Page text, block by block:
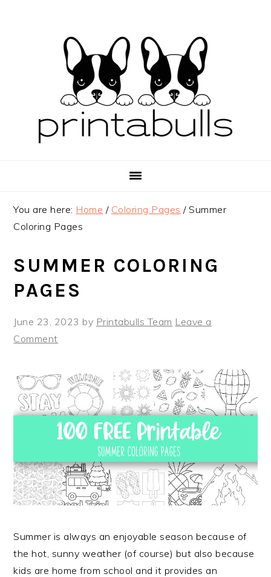
You are here: Home / Coloring Pages /Summer
Coloring Pages
SUMMER COLORING
PAGES
June 23, 2023 by Printabulls Team Leave a
Comment
Summer is always an enjoyable season because of
the hot, sunny weather (of course) but also because
kids are home from school and it provides an